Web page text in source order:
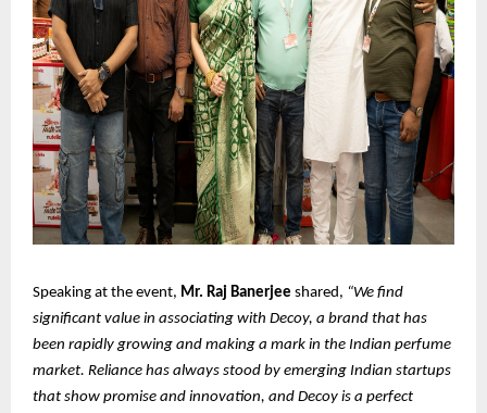
Speaking at the event, Mr. Raj Banerjee shared, “We find
significant value in associating with Decoy, a brand that has
been rapidly growing and making a mark in the Indian perfume
market. Reliance has always stood by emerging Indian startups
that show promise and innovation, and Decoy is a perfect